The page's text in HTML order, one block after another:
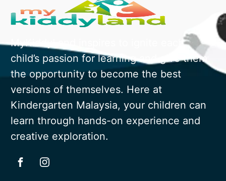
MyKiddyLand inspires to ignite each
child’s passion for learning and give them
the opportunity to become the best
versions of themselves. Here at
Kindergarten Malaysia, your children can
learn through hands-on experience and
creative exploration.